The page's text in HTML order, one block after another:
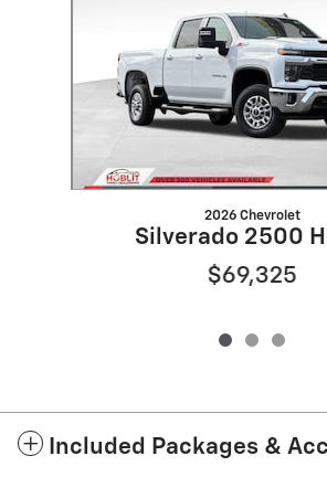
2026 Chevrolet
Silverado 2500
$69,325
Included Packages &